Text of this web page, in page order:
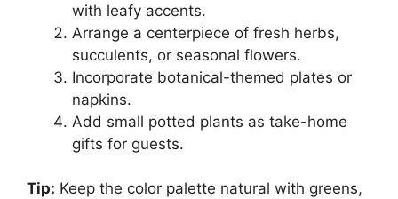
with leafy accents.
Arrange a centerpiece of fresh herbs,
succulents, or seasonal flowers.
Incorporate botanical-themed plates or
napkins.
Add small potted plants as take-home
gifts for guests.
Tip: Keep the color palette natural with greens,